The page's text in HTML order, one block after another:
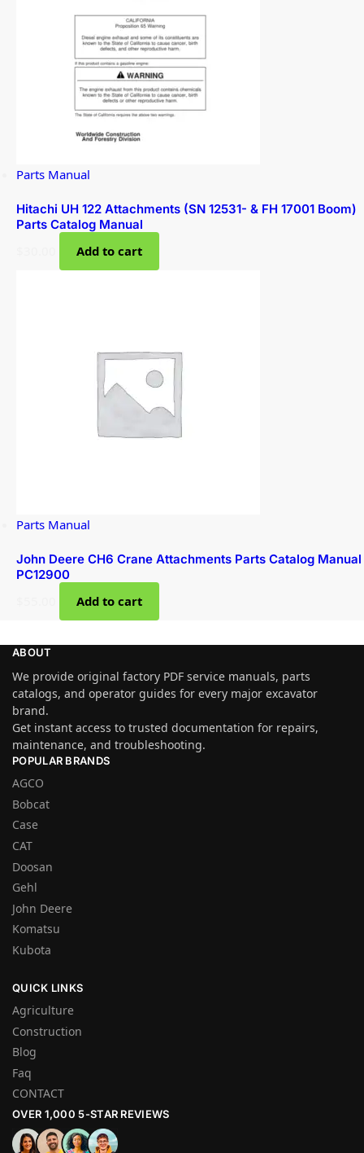
Parts Manual
Hitachi UH 122 Attachments (SN 12531- & FH 17001 Boom)
Parts Catalog Manual
Add to cart
Parts Manual
John Deere CH6 Crane Attachments Parts Catalog Manual
PC12900
Add to cart
ABOUT
We provide original factory PDF service manuals, parts
catalogs, and operator guides for every major excavator
brand.
Get instant access to trusted documentation for repairs,
maintenance, and troubleshooting.
POPULAR BRANDS
AGCO
Bobcat
Case
CAT
Doosan
Gehl
John Deere
Komatsu
Kubota
QUICK LINKS
Agriculture
Construction
Blog
Faq
CONTACT
OVER 1,000 5-STAR REVIEWS